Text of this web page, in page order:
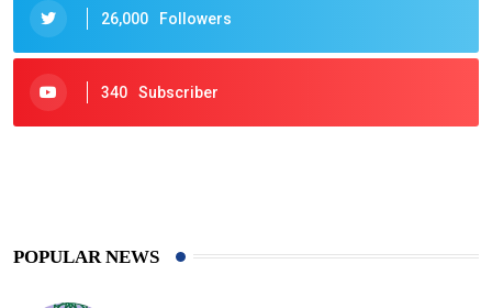
26,000 Followers
340 Subscriber
POPULAR NEWS